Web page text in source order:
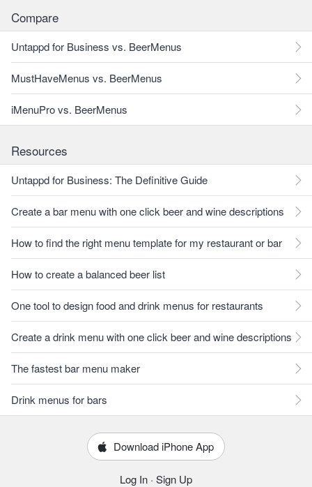
Compare
Untappd for Business vs. BeerMenus
MustHaveMenus vs. BeerMenus
iMenuPro vs. BeerMenus
Resources
Untappd for Business: The Definitive Guide
Create a bar menu with one click beer and wine descriptions
How to find the right menu template for my restaurant or bar
How to create a balanced beer list
One tool to design food and drink menus for restaurants
Create a drink menu with one click beer and wine descriptions
The fastest bar menu maker
Drink menus for bars
Download iPhone App
Log In · Sign Up